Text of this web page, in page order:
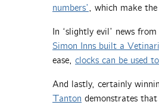
numbers’, which make the
In ‘slightly evil’ news
Simon Inns built a
ease, clocks can be used
And lastly, certainly
Tanton demonstrates